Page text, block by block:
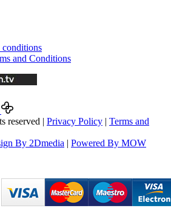
conditions
and Conditions
reserved | Privacy Policy | Terms and
By 2Dmedia | Powered By MOW